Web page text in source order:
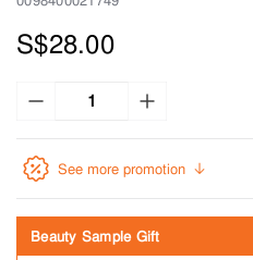
S$28.00
See more promotion
Beauty Sample Gift